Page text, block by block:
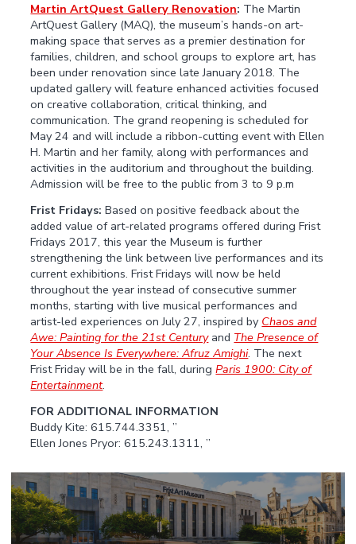
Martin ArtQuest Gallery Renovation: The Martin
ArtQuest Gallery (MAQ), the museum’s hands-on art-
making space that serves as a premier destination for
families, children, and school groups to explore art, has
been under renovation since late January 2018. The
updated gallery will feature enhanced activities focused
on creative collaboration, critical thinking, and
communication. The grand reopening is scheduled for
May 24 and will include a ribbon-cutting event with Ellen
H. Martin and her family, along with performances and
activities in the auditorium and throughout the building.
Admission will be free to the public from 3 to 9 p.m
Frist Fridays:Based on positive feedback about the
added value of art-related programs offered during Frist
Fridays 2017, this year the Museum is further
strengthening the link between live performances and its
current exhibitions. Frist Fridays will now be held
throughout the year instead of consecutive summer
months, starting with live musical performances and
artist-led experiences on July 27, inspired by Chaos and
Awe: Painting for the 21st Centuryand The Presence of
Your Absence Is Everywhere: Afruz Amighi. The next
Frist Friday will be in the fall, duringParis 1900: City of
Entertainment.
FOR ADDITIONAL INFORMATION
Buddy Kite: 615.744.3351, ”
Ellen Jones Pryor: 615.243.1311, ”